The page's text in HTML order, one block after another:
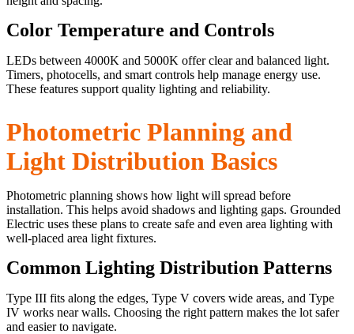
Color Temperature and Controls
LEDs between 4000K and 5000K offer clear and balanced light.
Timers, photocells, and smart controls help manage energy use.
These features support quality lighting and reliability.
Photometric Planning and
Light Distribution Basics
Photometric planning shows how light will spread before
installation. This helps avoid shadows and lighting gaps. Grounded
Electric uses these plans to create safe and even area lighting with
well-placed area light fixtures.
Common Lighting Distribution Patterns
Type III fits along the edges, Type V covers wide areas, and Type
IV works near walls. Choosing the right pattern makes the lot safer
and easier to navigate.